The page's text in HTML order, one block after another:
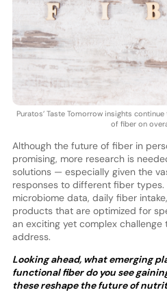
Puratos’ Taste Tomorrow insights
of fiber on
Although the future of fiber in
promising, more research is
solutions — especially given the
responses to different fiber
microbiome data, daily fiber
products that are optimized for
an exciting yet complex challenge
address.
Looking ahead, what emerging
functional fiber do you see
these reshape the future of